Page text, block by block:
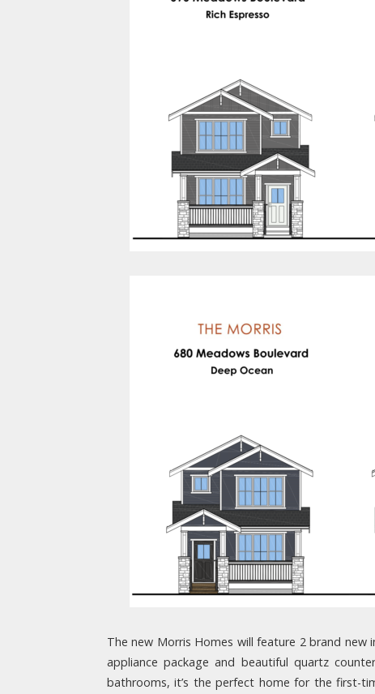
The new Morris Homes will feature 2 brand
appliance package and beautiful quartz
bathrooms, it’s the perfect home for the first-